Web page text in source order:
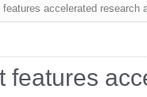
accelerated research
features